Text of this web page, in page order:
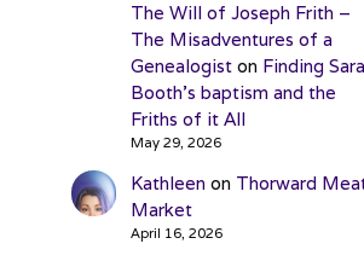
The Will of Joseph Frith –
The Misadventures of a
Genealogiston Finding
Booth’s baptism and the
Friths of it All
May 29, 2026
Kathleen on Thorward
Market
April 16, 2026